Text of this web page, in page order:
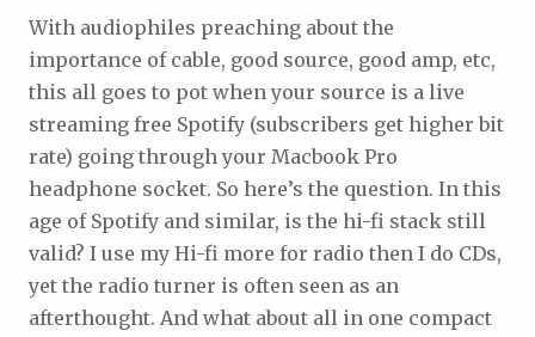
With audiophiles preaching about the
importance of cable, good source, good amp, etc,
this all goes to pot when your source is a live
streaming free Spotify (subscribers get higher bit
rate) going through your Macbook Pro
headphone socket. So here’s the question. In this
age of Spotify and similar, is the hi-fi stack still
valid? I use my Hi-fi more for radio then I do CDs,
yet the radio turner is often seen as an
afterthought. And what about all in one compact